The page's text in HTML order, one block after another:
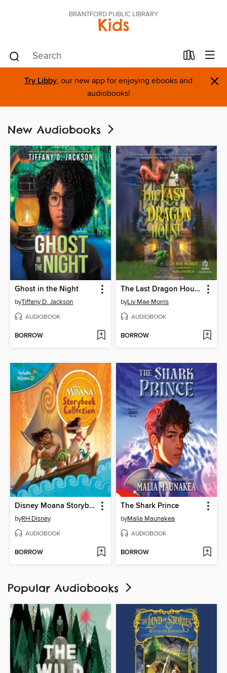
BRANTFORD PUBLIC LIBRARY
Kids
Try Libby, our new app for enjoying ebooks and
audiobooks!
×
New Audiobooks
Ghost in the Night
byTiffany D. Jackson
AUDIOBOOK
BORROW
The Last Dragon House
byLiv Mae Morris
AUDIOBOOK
BORROW
Disney Moana Storybook Collection
byRH Disney
AUDIOBOOK
BORROW
The Shark Prince
byMalia Maunakea
AUDIOBOOK
BORROW
Popular Audiobooks